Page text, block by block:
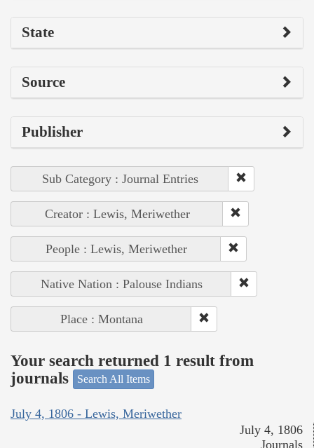
State
Source
Publisher
Sub Category : Journal Entries
Creator : Lewis, Meriwether
People : Lewis, Meriwether
Native Nation : Palouse Indians
Place : Montana
Your search returned 1 result from
journals
Search All Items
July 4, 1806 - Lewis, Meriwether
July 4, 1806
Journals